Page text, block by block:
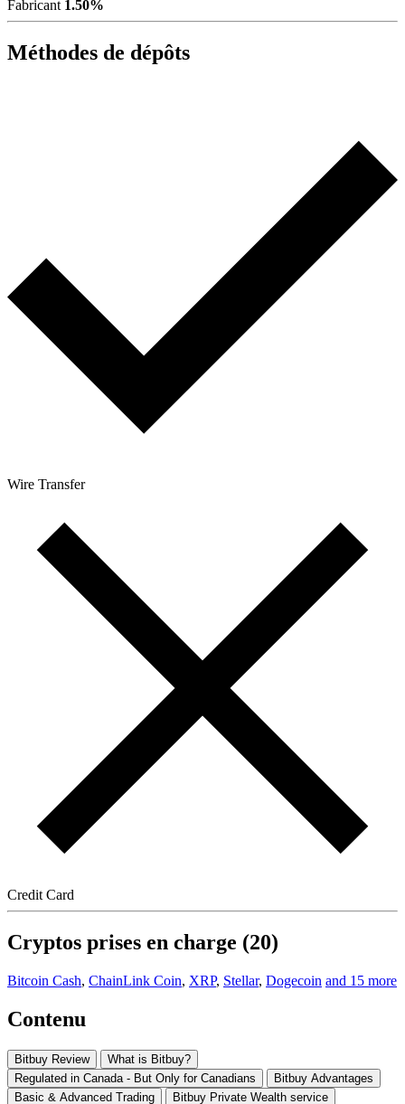
Fabricant 1.50%
Méthodes de dépôts
Wire Transfer
Credit Card
Cryptos prises en charge (20)
Bitcoin Cash, ChainLink Coin, XRP, Stellar, Dogecoin and 15 more
Contenu
Bitbuy Review
What is Bitbuy?
Regulated in Canada - But Only for Canadians
Bitbuy Advantages
Basic & Advanced Trading
Bitbuy Private Wealth service